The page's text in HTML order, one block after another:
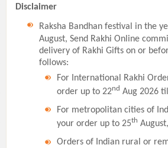
Disclaimer
Raksha Bandhan festival in the
August, Send Rakhi Online
delivery of Rakhi Gifts on or
follows:
For International Rakhi
order up to 22nd Aug 2026
For metropolitan cities of
your order up to 25th
Orders of Indian rural or